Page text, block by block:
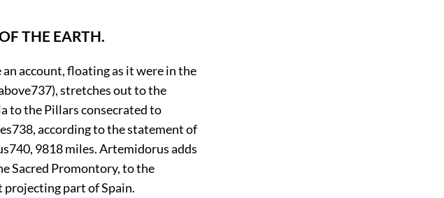
THE EARTH.
account, floating as it were in the
737), stretches out to the
to the Pillars consecrated to
738, according to the statement of
740, 9818 miles. Artemidorus adds
Sacred Promontory, to the
projecting part of Spain.